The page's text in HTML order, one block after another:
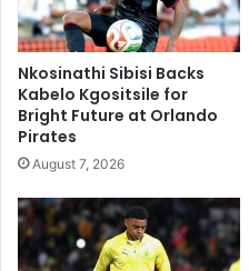
Nkosinathi Sibisi Backs
Kabelo Kgositsile for
Bright Future at Orlando
Pirates
August 7, 2026